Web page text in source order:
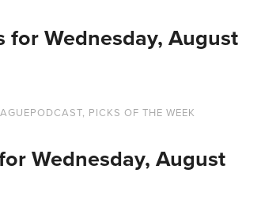
for Wednesday, August
, PICKS OF THE WEEK
Wednesday, August